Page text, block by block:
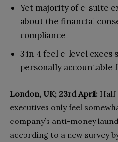
Yet majority of c-suite
about the financial
compliance
3 in 4 feel c-level execs
personally accountable
London, UK; 23rd April: Half
executives only feel
company’s anti-money
according to a new survey